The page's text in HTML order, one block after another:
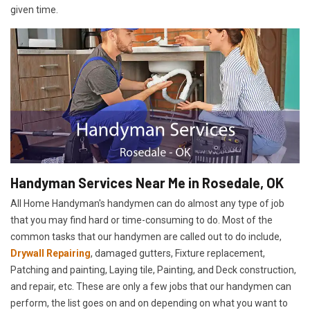
given time.
Handyman Services Near Me in Rosedale, OK
All Home Handyman's handymen can do almost any type of job
that you may find hard or time-consuming to do. Most of the
common tasks that our handymen are called out to do include,
Drywall Repairing, damaged gutters, Fixture replacement,
Patching and painting, Laying tile, Painting, and Deck construction,
and repair, etc. These are only a few jobs that our handymen can
perform, the list goes on and on depending on what you want to